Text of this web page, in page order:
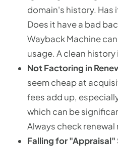
domain's history. Has
Does it have a bad
Wayback Machine
usage. A clean
Not Factoring in
seem cheap at
fees add up,
which can be
Always check
Falling for "Appraisal"